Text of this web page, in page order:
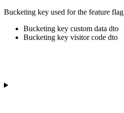
Bucketing key used for the feature flag
Bucketing key custom data dto
Bucketing key visitor code dto